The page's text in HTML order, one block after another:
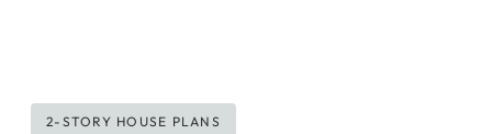
Post
2-STORY HOUSE PLANS